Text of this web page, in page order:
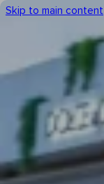
Skip to main content